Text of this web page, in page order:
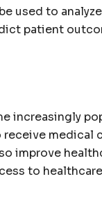
used to
patient
increasingly
medical
improve
to